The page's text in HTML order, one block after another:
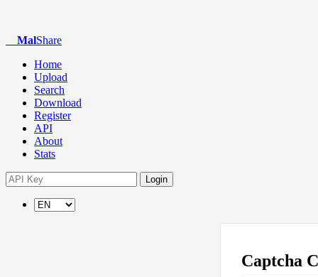
MalShare
Home
Upload
Search
Download
Register
API
About
Stats
Login
Captcha